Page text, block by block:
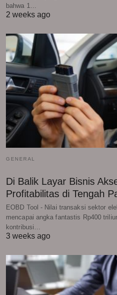
bahwa 1…
2 weeks ago
GENERAL
Di Balik Layar Bisnis
Profitabilitas di Tengah
EOBD Tool - Nilai transaksi sektor
mencapai angka fantastis Rp400
kontribusi…
3 weeks ago